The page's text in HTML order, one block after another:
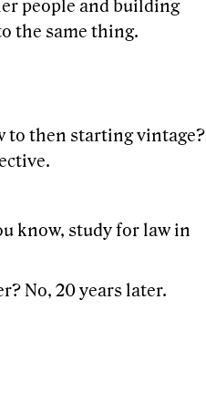
people and building
the same thing.
to then starting vintage?
know, study for law in
No, 20 years later.